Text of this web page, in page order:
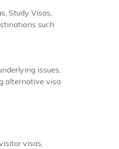
Study Visas,
such
issues,
alternative visa
visas,